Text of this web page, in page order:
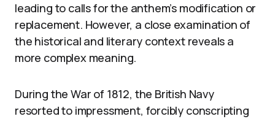
leading to calls for the anthem’s modification or
replacement. However, a close examination of
the historical and literary context reveals a
more complex meaning.
During the War of 1812, the British Navy
resorted to impressment, forcibly conscripting